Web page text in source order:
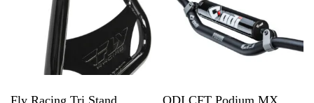
Fly Racing Tri Stand ODI CFT Podium MX